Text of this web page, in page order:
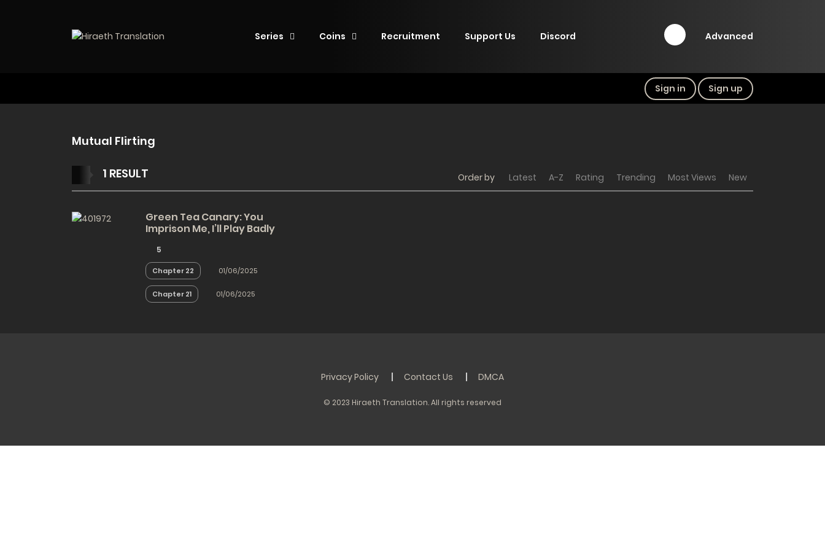
Series Coins Recruitment Support Us Discord Advanced
Sign in Sign up
Mutual Flirting
1 RESULT Order by Latest A-Z Rating Trending Most Views New
Green Tea Canary: You
Imprison Me, I’ll Play Badly
5
Chapter 22 01/06/2025
Chapter 21 01/06/2025
Privacy Policy Contact Us DMCA
© 2023 Hiraeth Translation. All rights reserved